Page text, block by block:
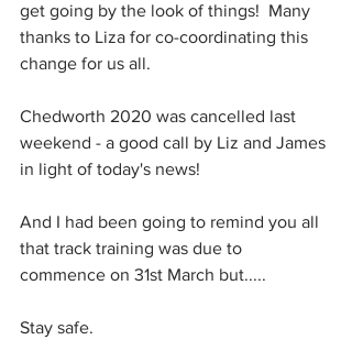
get going by the look of things!  Many
thanks to Liza for co-coordinating this
change for us all.
Chedworth 2020 was cancelled last
weekend - a good call by Liz and James
in light of today's news!
And I had been going to remind you all
that track training was due to
commence on 31st March but.....
Stay safe.